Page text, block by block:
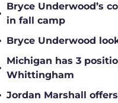
Bryce Underwood’s
in fall camp
Bryce Underwood
Michigan has 3
Whittingham
Jordan Marshall